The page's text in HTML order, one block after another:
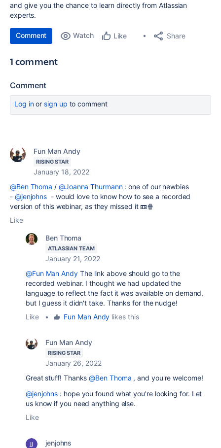
and give you the chance to learn directly from Atlassian
experts.
Comment Watch Like Share
1 comment
Comment
Log inor sign up to comment
Fun Man Andy
RISING STAR
January 18, 2022
@Ben Thoma / @Joanna Thurmann: one of our newbies
- @jenjohns - would love to know how to see a recorded
version of this webinar, as they missed it 📼🍿
Like
Ben Thoma
ATLASSIAN TEAM
January 21, 2022
@Fun Man AndyThe link above should go to the
recorded webinar. I thought we had updated the
language to reflect the fact it was available on demand,
but I guess it didn't take. Thanks for the nudge!
Like
• Fun Man Andy likes this
Fun Man Andy
RISING STAR
January 26, 2022
Great stuff! Thanks@Ben Thoma , and you're welcome!
@jenjohns : hope you found what you're looking for. Let
us know if you need anything else.
Like
jenjohns